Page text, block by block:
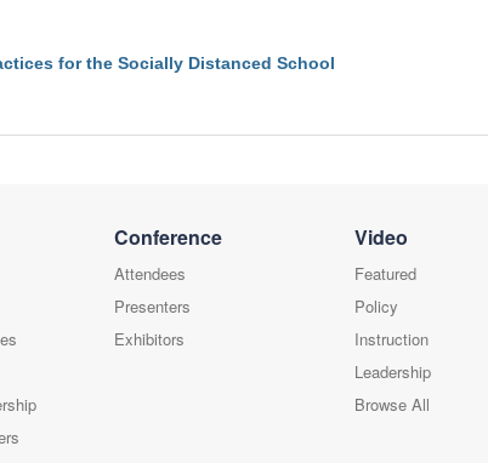
for the Socially Distanced School
Conference
Attendees
Presenters
Exhibitors
Video
Featured
Policy
Instruction
Leadership
Browse All